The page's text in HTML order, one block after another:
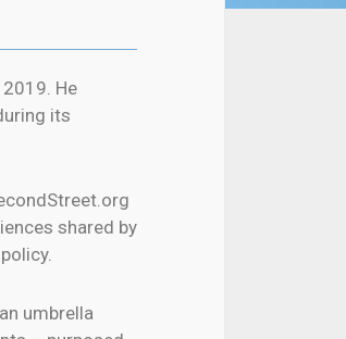
2019. He
its
shared by
umbrella